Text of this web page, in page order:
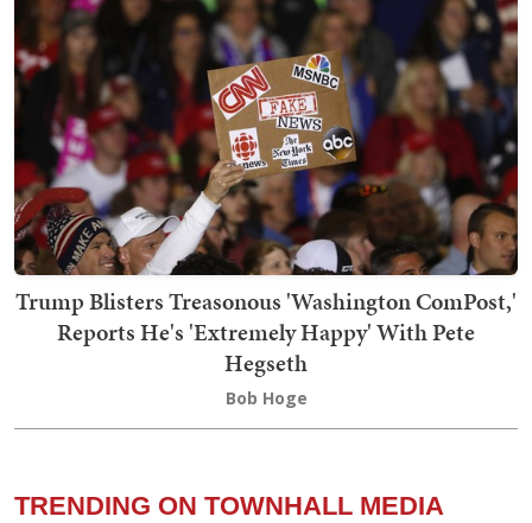
Trump Blisters Treasonous 'Washington ComPost,'
Reports He's 'Extremely Happy' With Pete
Hegseth
Bob Hoge
TRENDING ON TOWNHALL MEDIA